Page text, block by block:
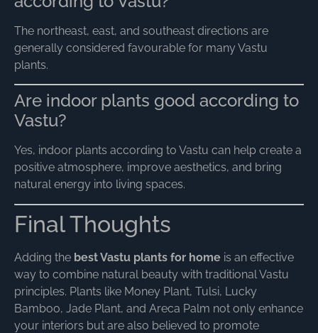
The northeast, east, and southeast directions are
generally considered favourable for many Vastu
plants.
Are indoor plants good according to
Vastu?
Yes, indoor plants according to Vastu can help create a
positive atmosphere, improve aesthetics, and bring
natural energy into living spaces.
Final Thoughts
Adding the best Vastu plants for home is an effective
way to combine natural beauty with traditional Vastu
principles. Plants like Money Plant, Tulsi, Lucky
Bamboo, Jade Plant, and Areca Palm not only enhance
your interiors but are also believed to promote